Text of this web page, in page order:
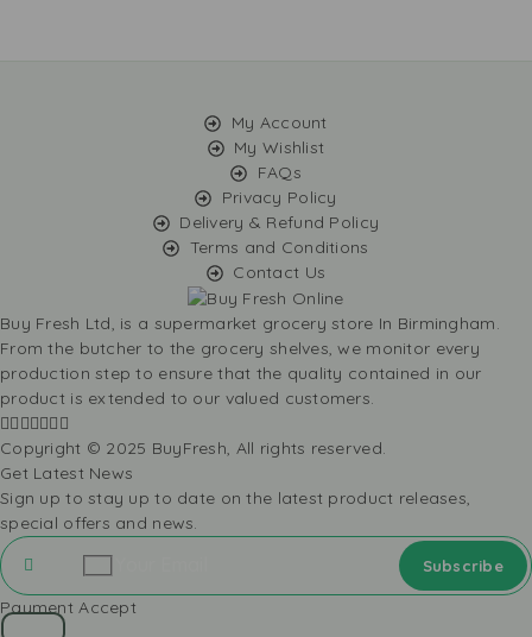
My Account
My Wishlist
FAQs
Privacy Policy
Delivery & Refund Policy
Terms and Conditions
Contact Us
Buy Fresh Ltd, is a supermarket grocery store In Birmingham.
From the butcher to the grocery shelves, we monitor every
production step to ensure that the quality contained in our
product is extended to our valued customers.
Copyright © 2025 BuyFresh, All rights reserved.
Get Latest News
Sign up to stay up to date on the latest product releases,
special offers and news.
Payment Accept